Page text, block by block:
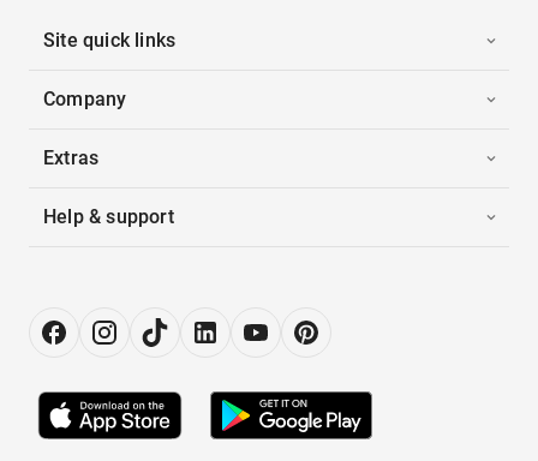
Site quick links
Company
Extras
Help & support